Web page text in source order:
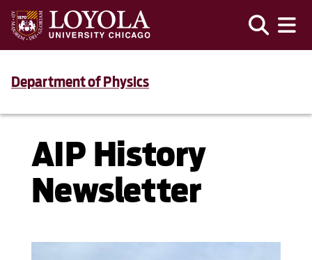
Department of Physics
AIP History
Newsletter